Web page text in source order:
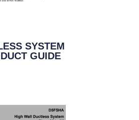
SYSTEM
GUIDE